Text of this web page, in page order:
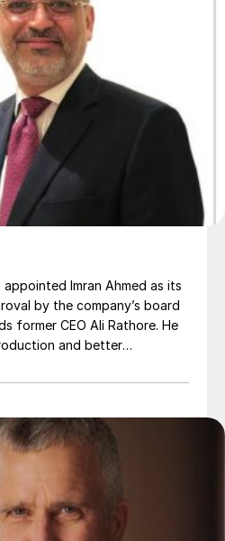
Imran Ahmed as its
by the company’s board
former CEO Ali Rathore. He
and better
pressures and
manufacturers, operating
Daharki and Port Qasim. It is
for its flagship Zarkhez